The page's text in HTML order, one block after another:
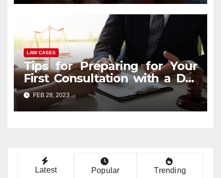
LAW CASES
Tips for Preparing for Your
First Consultation with a DUI
Lawyer
FEB 28, 2023
Latest Popular Trending